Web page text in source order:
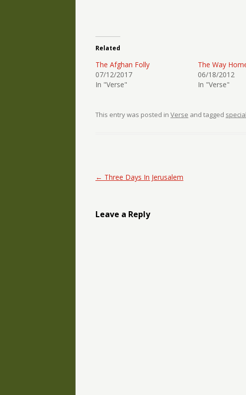
Related
The Afghan Folly
07/12/2017
In "Verse"
The Way
06/18/2012
In "Verse"
This entry was posted in Verse and tagged
Post navigation
← Three Days In Jerusalem
Leave a Reply